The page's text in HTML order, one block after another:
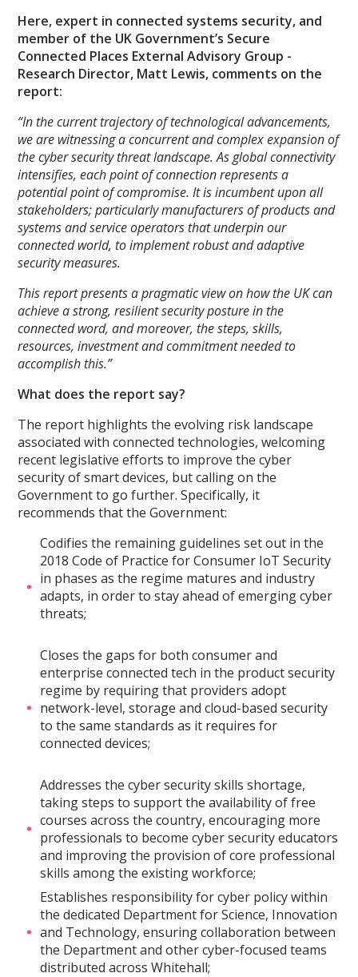
Here, expert in connected systems security, and
member of the UK Government’s Secure
Connected Places External Advisory Group -
Research Director, Matt Lewis, comments on the
report:
“In the current trajectory of technological advancements,
we are witnessing a concurrent and complex expansion of
the cyber security threat landscape. As global connectivity
intensifies, each point of connection represents a
potential point of compromise. It is incumbent upon all
stakeholders; particularly manufacturers of products and
systems and service operators that underpin our
connected world, to implement robust and adaptive
security measures.
This report presents a pragmatic view on how the UK can
achieve a strong, resilient security posture in the
connected word, and moreover, the steps, skills,
resources, investment and commitment needed to
accomplish this.”
What does the report say?
The report highlights the evolving risk landscape
associated with connected technologies, welcoming
recent legislative efforts to improve the cyber
security of smart devices, but calling on the
Government to go further. Specifically, it
recommends that the Government:
Codifies the remaining guidelines set out in the
2018 Code of Practice for Consumer IoT Security
in phases as the regime matures and industry
adapts, in order to stay ahead of emerging cyber
threats;
Closes the gaps for both consumer and
enterprise connected tech in the product security
regime by requiring that providers adopt
network-level, storage and cloud-based security
to the same standards as it requires for
connected devices;
Addresses the cyber security skills shortage,
taking steps to support the availability of free
courses across the country, encouraging more
professionals to become cyber security educators
and improving the provision of core professional
skills among the existing workforce;
Establishes responsibility for cyber policy within
the dedicated Department for Science, Innovation
and Technology, ensuring collaboration between
the Department and other cyber-focused teams
distributed across Whitehall;